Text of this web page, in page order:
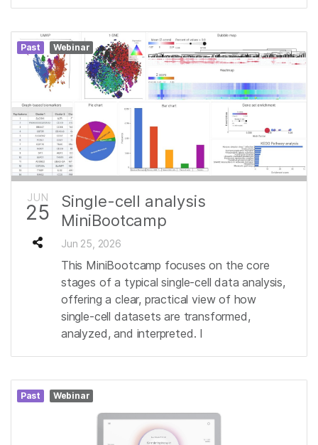
Past Webinar
JUN
25
Single-cell analysis
MiniBootcamp
Jun 25, 2026
This MiniBootcamp focuses on the core
stages of a typical single-cell data analysis,
offering a clear, practical view of how
single-cell datasets are transformed,
analyzed, and interpreted. I
Past Webinar